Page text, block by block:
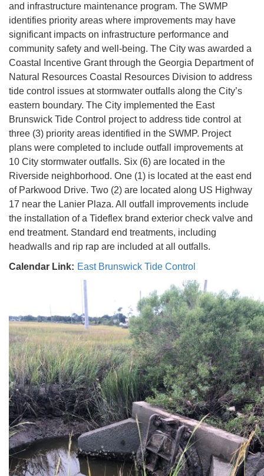
and infrastructure maintenance program. The SWMP
identifies priority areas where improvements may have
significant impacts on infrastructure performance and
community safety and well-being. The City was awarded a
Coastal Incentive Grant through the Georgia Department of
Natural Resources Coastal Resources Division to address
tide control issues at stormwater outfalls along the City’s
eastern boundary. The City implemented the East
Brunswick Tide Control project to address tide control at
three (3) priority areas identified in the SWMP. Project
plans were completed to include outfall improvements at
10 City stormwater outfalls. Six (6) are located in the
Riverside neighborhood. One (1) is located at the east end
of Parkwood Drive. Two (2) are located along US Highway
17 near the Lanier Plaza. All outfall improvements include
the installation of a Tideflex brand exterior check valve and
end treatment. Standard end treatments, including
headwalls and rip rap are included at all outfalls.
Calendar Link: East Brunswick Tide Control